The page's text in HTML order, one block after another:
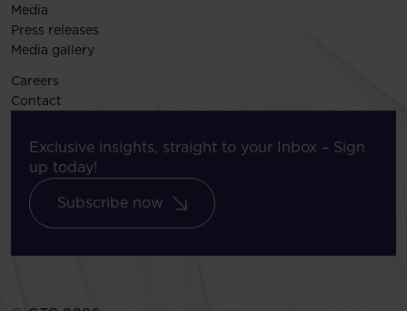
Media
Press releases
Media gallery
Careers
Contact
Exclusive insights, straight to your Inbox – Sign
up today!
Subscribe now